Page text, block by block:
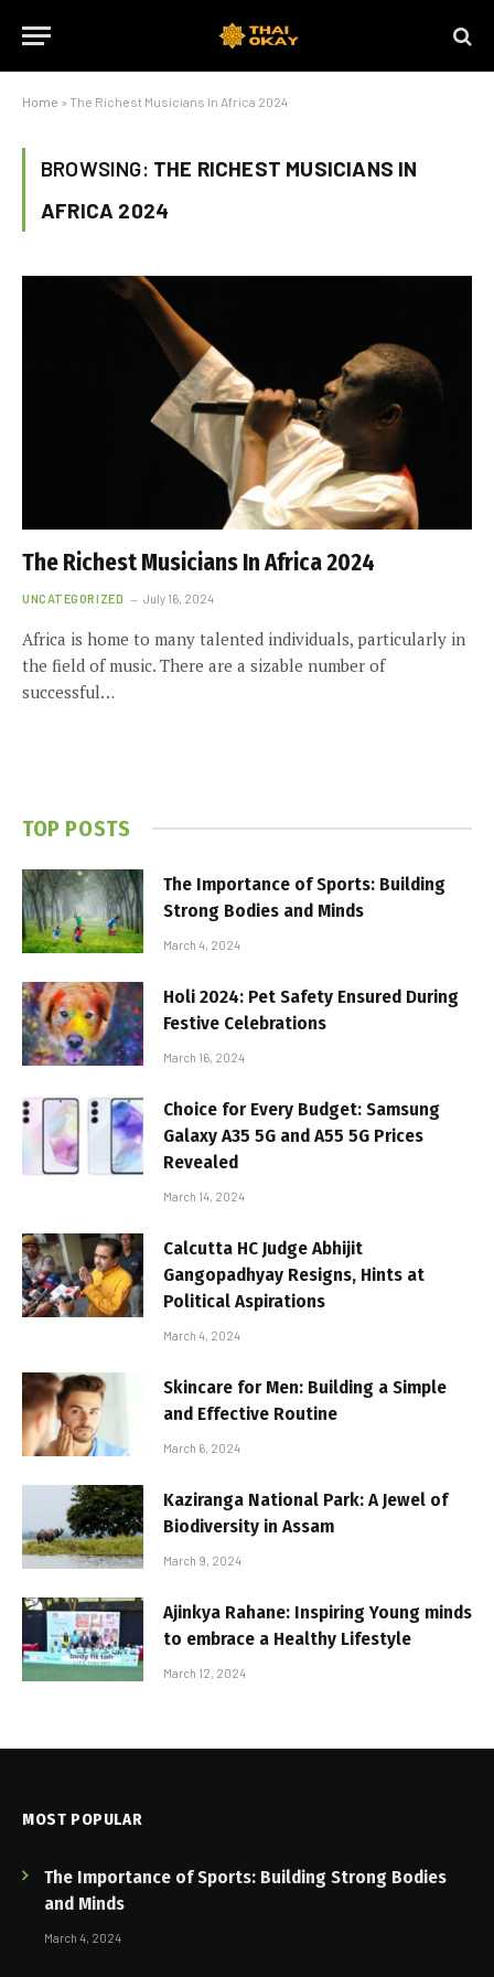
Home » The Richest Musicians In Africa 2024
BROWSING: THE RICHEST MUSICIANS IN
AFRICA 2024
The Richest Musicians In Africa 2024
UNCATEGORIZED July 16, 2024
Africa is home to many talented individuals, particularly in
the field of music. There are a sizable number of
successful…
TOP POSTS
The Importance of Sports: Building
Strong Bodies and Minds
March 4, 2024
Holi 2024: Pet Safety Ensured During
Festive Celebrations
March 16, 2024
Choice for Every Budget: Samsung
Galaxy A35 5G and A55 5G Prices
Revealed
March 14, 2024
Calcutta HC Judge Abhijit
Gangopadhyay Resigns, Hints at
Political Aspirations
March 4, 2024
Skincare for Men: Building a Simple
and Effective Routine
March 6, 2024
Kaziranga National Park: A Jewel of
Biodiversity in Assam
March 9, 2024
Ajinkya Rahane: Inspiring Young minds
to embrace a Healthy Lifestyle
March 12, 2024
MOST POPULAR
The Importance of Sports: Building Strong Bodies
and Minds
March 4, 2024